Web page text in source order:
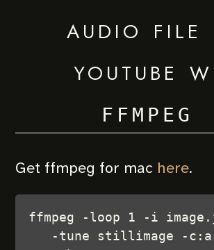
audio
youtube
ffmpeg
Get ffmpeg for mac here.
ffmpeg -loop 1 -i
-tune stillimage -